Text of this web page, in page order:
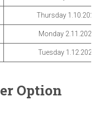
Thursday
Monday 2.11.2026
Tuesday
Option